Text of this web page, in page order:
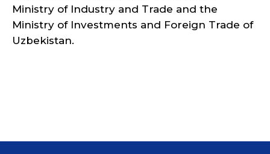
Ministry of Industry and Trade and the
Ministry of Investments and Foreign Trade of
Uzbekistan.